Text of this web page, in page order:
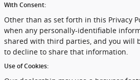
With Consent:
Other than as set forth in this Privacy
when any personally-identifiable
shared with third parties, and you will
to decline to share that information.
Use of Cookies: